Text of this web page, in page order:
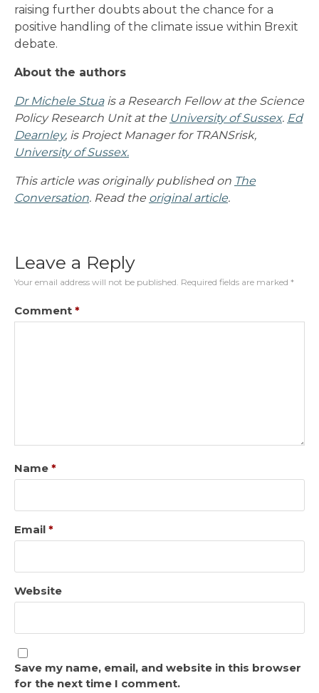
raising further doubts about the chance for a
positive handling of the climate issue within Brexit
debate.
About the authors
Dr Michele Stuais a Research Fellow at the Science
Policy Research Unit at the University of Sussex. Ed
Dearnley, is Project Manager for TRANSrisk,
University of Sussex.
This article was originally published on The
Conversation. Read the original article.
Leave a Reply
Your email address will not be published. Required fields are marked *
Comment *
Name *
Email *
Website
Save my name, email, and website in this browser
for the next time I comment.